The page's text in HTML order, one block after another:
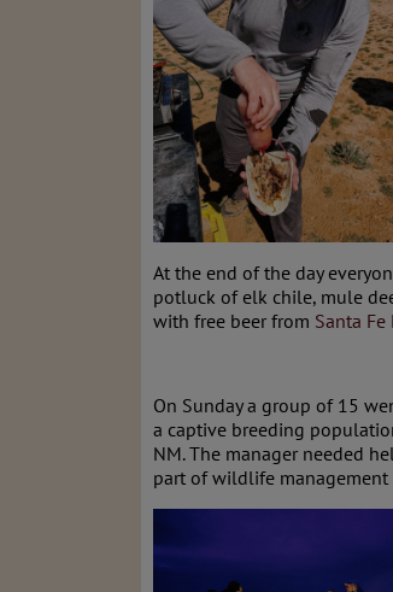
At the end of the day
potluck of elk chile, mule
with free beer from Santa
On Sunday a group of 15
a captive breeding
NM. The manager needed
part of wildlife